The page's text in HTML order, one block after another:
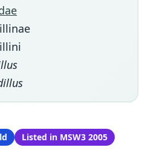
Listed in MSW3 2005